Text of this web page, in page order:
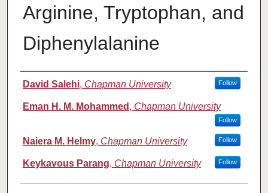
Arginine, Tryptophan, and
Diphenylalanine
Authors
David Salehi, Chapman University Follow
Eman H. M. Mohammed , Chapman University
Follow
Naiera M. Helmy, Chapman University Follow
Keykavous Parang, Chapman University Follow